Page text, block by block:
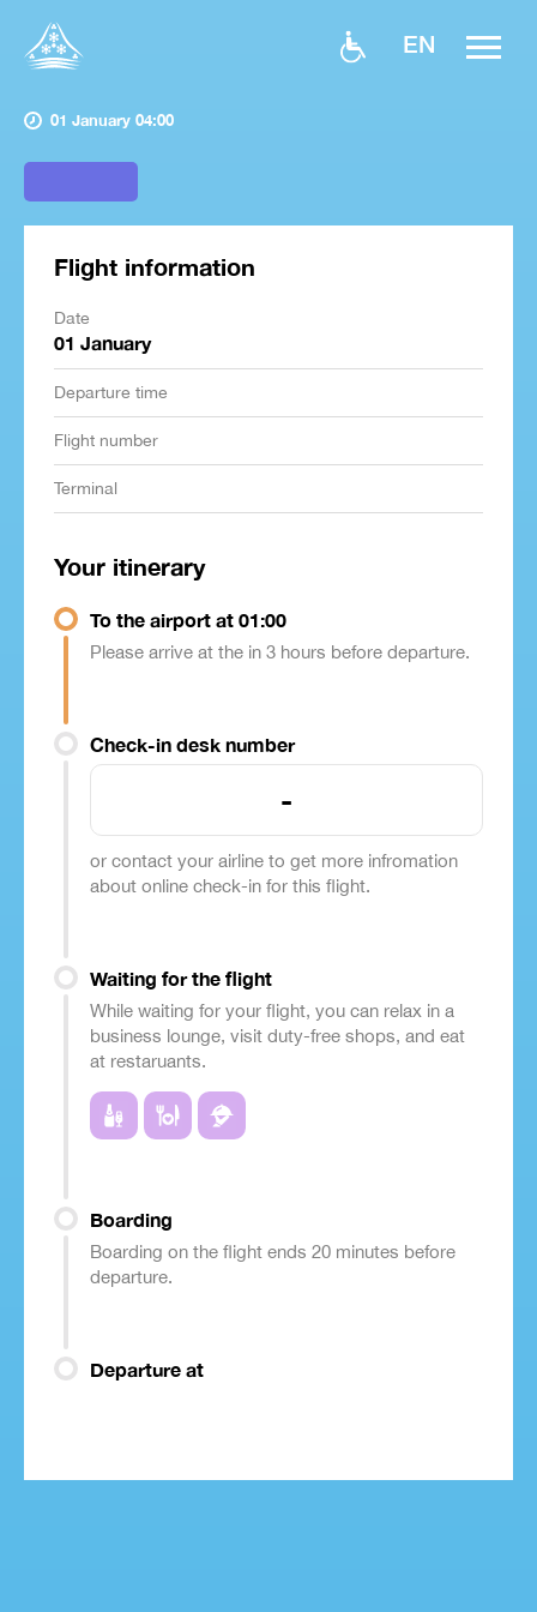
EN
01 January 04:00
Flight information
Date
01 January
Departure time
Flight number
Terminal
Your itinerary
To the airport at 01:00
Please arrive at the in 3 hours before departure.
Check-in desk number
-
or contact your airline to get more infromation
about online check-in for this flight.
Waiting for the flight
While waiting for your flight, you can relax in a
business lounge, visit duty-free shops, and eat
at restaruants.
Boarding
Boarding on the flight ends 20 minutes before
departure.
Departure at